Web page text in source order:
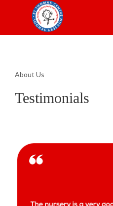
About Us
Testimonials